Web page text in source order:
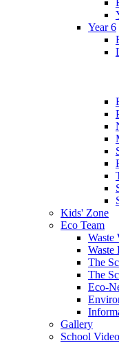
Year 6
Kids' Zone
Eco Team
Waste
Waste
The
The
Eco-
Gallery
School